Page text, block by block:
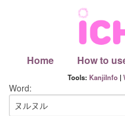
Home How to
Tools: KanjiInfo |
Word: